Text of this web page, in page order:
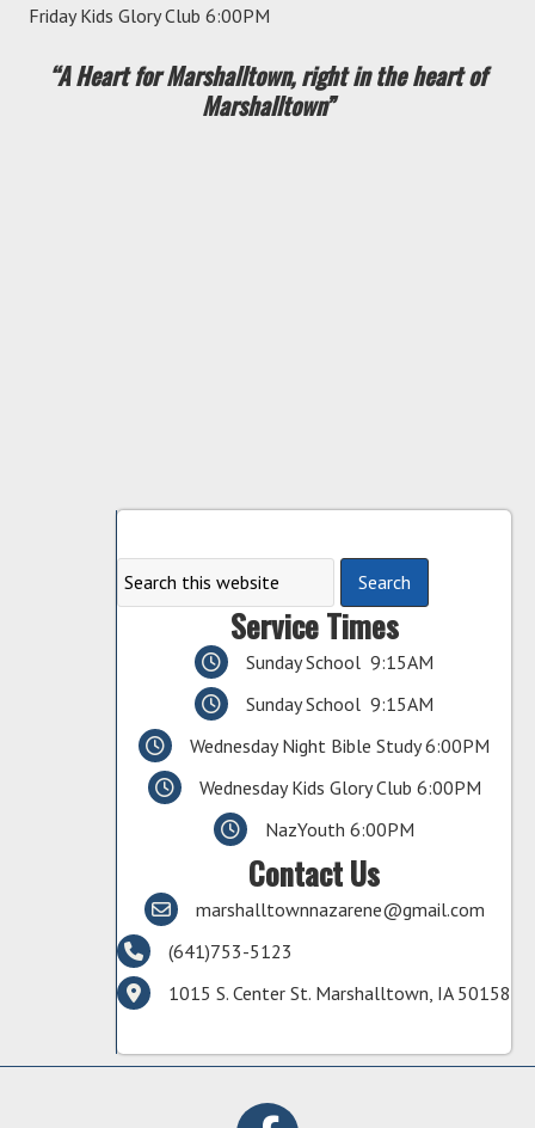
Friday Kids Glory Club 6:00PM
“A Heart for Marshalltown, right in the heart of
Marshalltown”
Service Times
Sunday School 9:15AM
Sunday School 9:15AM
Wednesday Night Bible Study 6:00PM
Wednesday Kids Glory Club 6:00PM
NazYouth 6:00PM
Contact Us
marshalltownnazarene@gmail.com
(641)753-5123
1015 S. Center St. Marshalltown, IA 50158